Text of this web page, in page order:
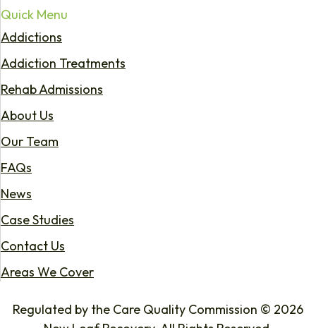
Quick Menu
Addictions
Addiction Treatments
Rehab Admissions
About Us
Our Team
FAQs
News
Case Studies
Contact Us
Areas We Cover
Regulated by the Care Quality Commission © 2026